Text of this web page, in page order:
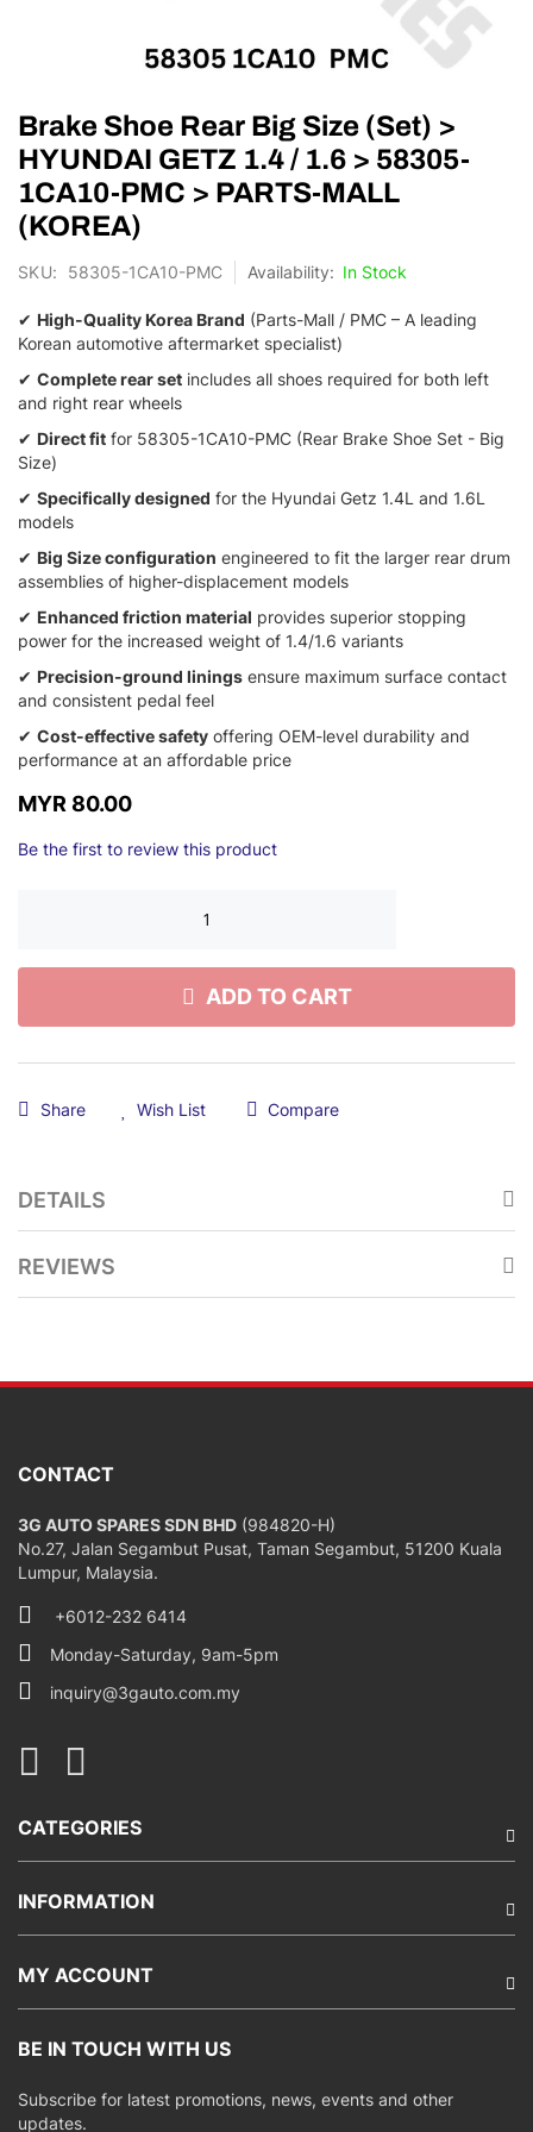
to
the
beginning
of
the
images
gallery
Brake Shoe Rear Big Size (Set) >
HYUNDAI GETZ 1.4 / 1.6 > 58305-
1CA10-PMC > PARTS-MALL
(KOREA)
SKU 58305-1CA10-PMC In Stock
✔ High-Quality Korea Brand (Parts-Mall / PMC – A leading
Korean automotive aftermarket specialist)
✔ Complete rear set includes all shoes required for both left
and right rear wheels
✔ Direct fit for 58305-1CA10-PMC (Rear Brake Shoe Set - Big
Size)
✔ Specifically designed for the Hyundai Getz 1.4L and 1.6L
models
✔ Big Size configuration engineered to fit the larger rear drum
assemblies of higher-displacement models
✔ Enhanced friction material provides superior stopping
power for the increased weight of 1.4/1.6 variants
✔ Precision-ground linings ensure maximum surface contact
and consistent pedal feel
✔ Cost-effective safety offering OEM-level durability and
performance at an affordable price
MYR 80.00
Be the first to review this product
ADD TO CART
Share Wish List Compare
DETAILS
REVIEWS
CONTACT
3G AUTO SPARES SDN BHD (984820-H)
No.27, Jalan Segambut Pusat, Taman Segambut, 51200 Kuala
Lumpur, Malaysia.
+6012-232 6414
Monday-Saturday, 9am-5pm
inquiry@3gauto.com.my
CATEGORIES
INFORMATION
MY ACCOUNT
BE IN TOUCH WITH US
Subscribe for latest promotions, news, events and other
updates.